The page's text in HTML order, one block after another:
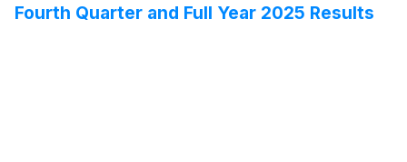
Fourth Quarter and Full Year 2025 Results